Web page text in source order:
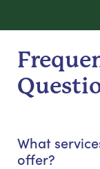
What
offer?